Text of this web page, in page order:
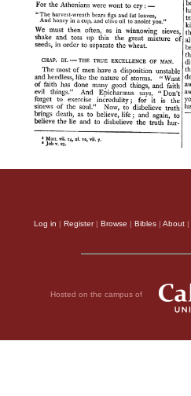
Log in | Register| Browse | Bibles | About |
Hosted on the campus of